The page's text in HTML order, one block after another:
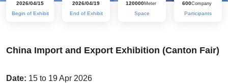
2026/04/15
Begin of Exhibit
2026/04/19
End of Exhibit
120000Meter
Space
600Company
Participants
China Import and Export Exhibition (Canton Fair)
Date: 15 to 19 Apr 2026